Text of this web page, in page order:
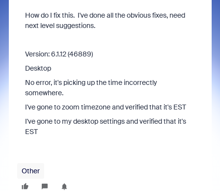
How do I fix this. I've done all the obvious fixes, need
next level suggestions.
Version: 6.1.12 (46889)
Desktop
No error, it's picking up the time incorrectly
somewhere.
I've gone to zoom timezone and verified that it's EST
I've gone to my desktop settings and verified that it's
EST
Other